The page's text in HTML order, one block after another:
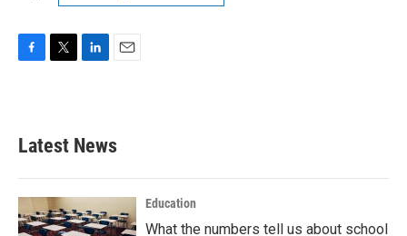
b
o
k
e
e
d
n
Latest News
Education
What the numbers tell us about school